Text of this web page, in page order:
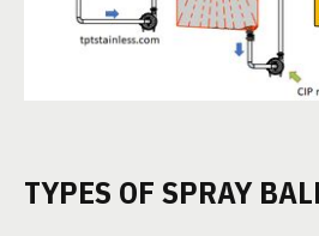
TYPES OF SPRAY